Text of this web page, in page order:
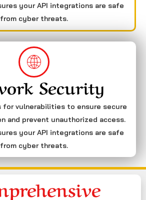
your API integrations are safe
from cyber threats.
Security
for vulnerabilities to ensure secure
and prevent unauthorized access.
your API integrations are safe
from cyber threats.